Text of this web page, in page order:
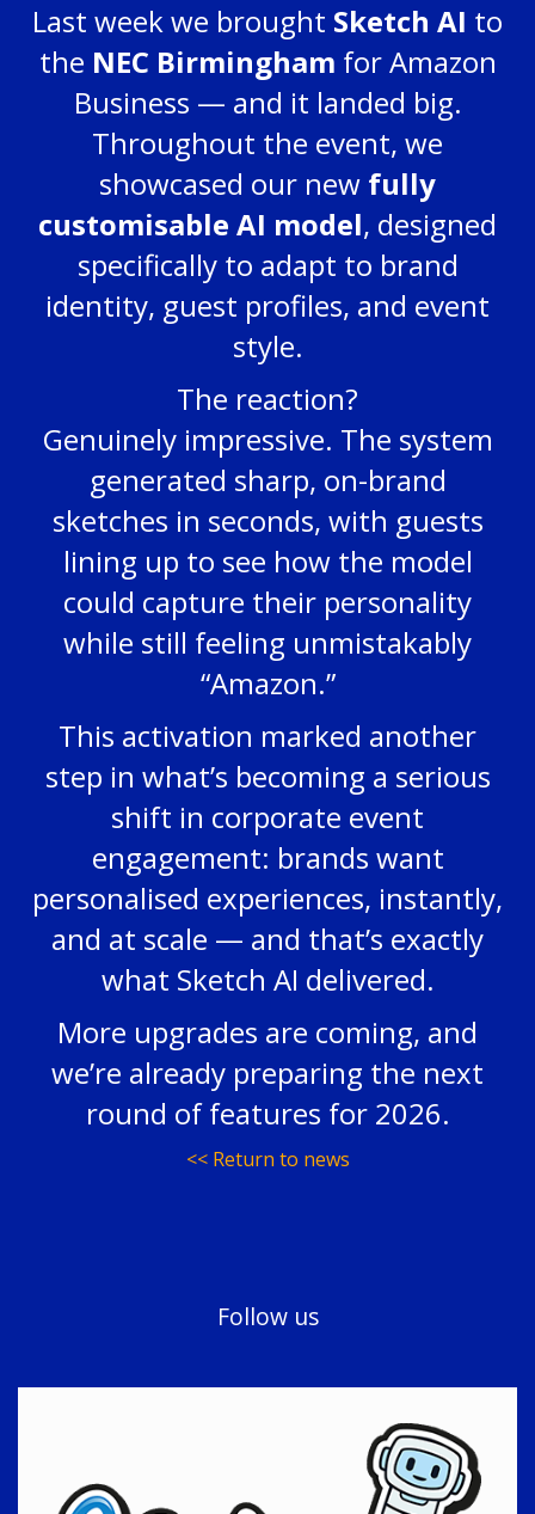
Last week we brought Sketch AI to
the NEC Birmingham for Amazon
Business — and it landed big.
Throughout the event, we
showcased our new fully
customisable AI model, designed
specifically to adapt to brand
identity, guest profiles, and event
style.
The reaction?
Genuinely impressive. The system
generated sharp, on-brand
sketches in seconds, with guests
lining up to see how the model
could capture their personality
while still feeling unmistakably
“Amazon.”
This activation marked another
step in what’s becoming a serious
shift in corporate event
engagement: brands want
personalised experiences, instantly,
and at scale — and that’s exactly
what Sketch AI delivered.
More upgrades are coming, and
we’re already preparing the next
round of features for 2026.
<< Return to news
Follow us